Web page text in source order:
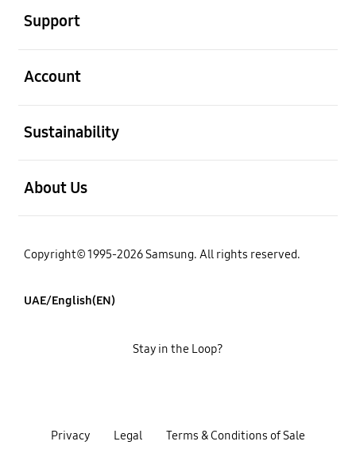
Support
Account
Sustainability
About Us
Copyright© 1995-2026 Samsung. All rights reserved.
UAE/English(EN)
Privacy Legal Terms & Conditions of Sale
Stay in the Loop?